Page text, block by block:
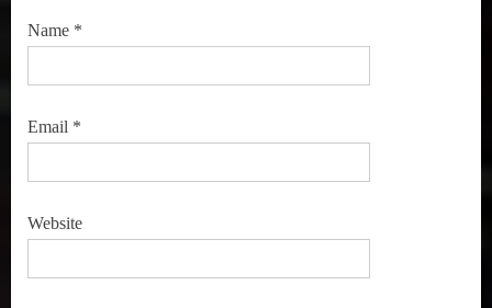
Name *
Email *
Website